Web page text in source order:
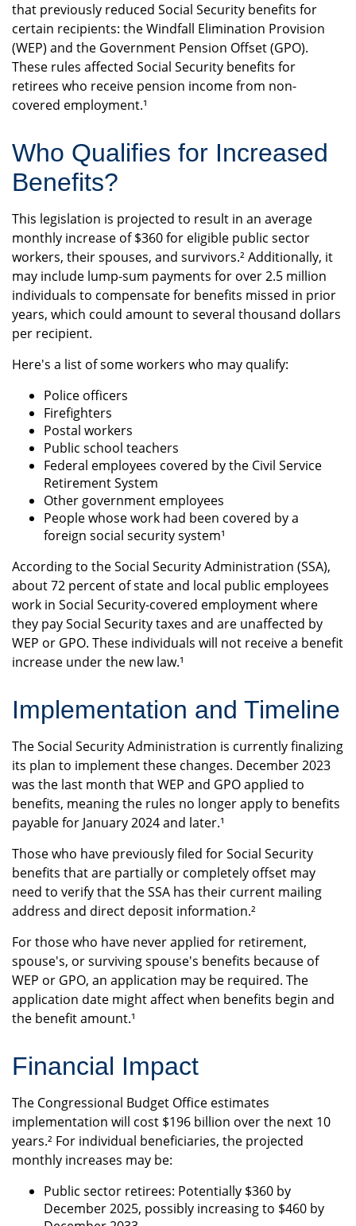
that previously reduced Social Security benefits for
certain recipients: the Windfall Elimination Provision
(WEP) and the Government Pension Offset (GPO).
These rules affected Social Security benefits for
retirees who receive pension income from non-
covered employment.¹
Who Qualifies for Increased
Benefits?
This legislation is projected to result in an average
monthly increase of $360 for eligible public sector
workers, their spouses, and survivors.² Additionally, it
may include lump-sum payments for over 2.5 million
individuals to compensate for benefits missed in prior
years, which could amount to several thousand dollars
per recipient.
Here's a list of some workers who may qualify:
Police officers
Firefighters
Postal workers
Public school teachers
Federal employees covered by the Civil Service
Retirement System
Other government employees
People whose work had been covered by a
foreign social security system¹
According to the Social Security Administration (SSA),
about 72 percent of state and local public employees
work in Social Security-covered employment where
they pay Social Security taxes and are unaffected by
WEP or GPO. These individuals will not receive a benefit
increase under the new law.¹
Implementation and Timeline
The Social Security Administration is currently finalizing
its plan to implement these changes. December 2023
was the last month that WEP and GPO applied to
benefits, meaning the rules no longer apply to benefits
payable for January 2024 and later.¹
Those who have previously filed for Social Security
benefits that are partially or completely offset may
need to verify that the SSA has their current mailing
address and direct deposit information.²
For those who have never applied for retirement,
spouse's, or surviving spouse's benefits because of
WEP or GPO, an application may be required. The
application date might affect when benefits begin and
the benefit amount.¹
Financial Impact
The Congressional Budget Office estimates
implementation will cost $196 billion over the next 10
years.² For individual beneficiaries, the projected
monthly increases may be:
Public sector retirees: Potentially $360 by
December 2025, possibly increasing to $460 by